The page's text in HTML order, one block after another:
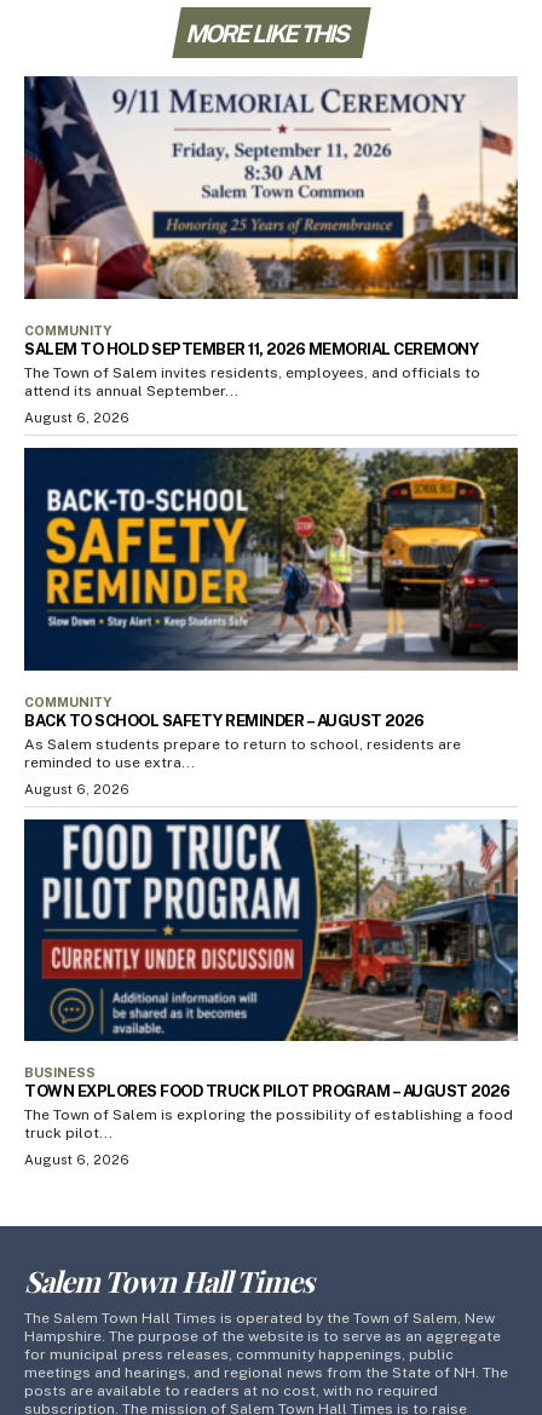
MORE LIKE THIS
COMMUNITY
SALEM TO HOLD SEPTEMBER 11, 2026 MEMORIAL CEREMONY
The Town of Salem invites residents, employees, and officials to
attend its annual September...
August 6, 2026
COMMUNITY
BACK TO SCHOOL SAFETY REMINDER – AUGUST 2026
As Salem students prepare to return to school, residents are
reminded to use extra...
August 6, 2026
BUSINESS
TOWN EXPLORES FOOD TRUCK PILOT PROGRAM – AUGUST 2026
The Town of Salem is exploring the possibility of establishing a food
truck pilot...
August 6, 2026
Salem Town Hall Times
The Salem Town Hall Times is operated by the Town of Salem, New
Hampshire. The purpose of the website is to serve as an aggregate
for municipal press releases, community happenings, public
meetings and hearings, and regional news from the State of NH. The
posts are available to readers at no cost, with no required
subscription. The mission of Salem Town Hall Times is to raise